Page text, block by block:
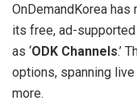
OnDemandKorea
its free, ad-
as ‘ODK Channels.’
options, spanning
more.